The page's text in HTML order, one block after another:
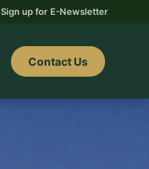
Sign up for E-Newsletter
Contact Us